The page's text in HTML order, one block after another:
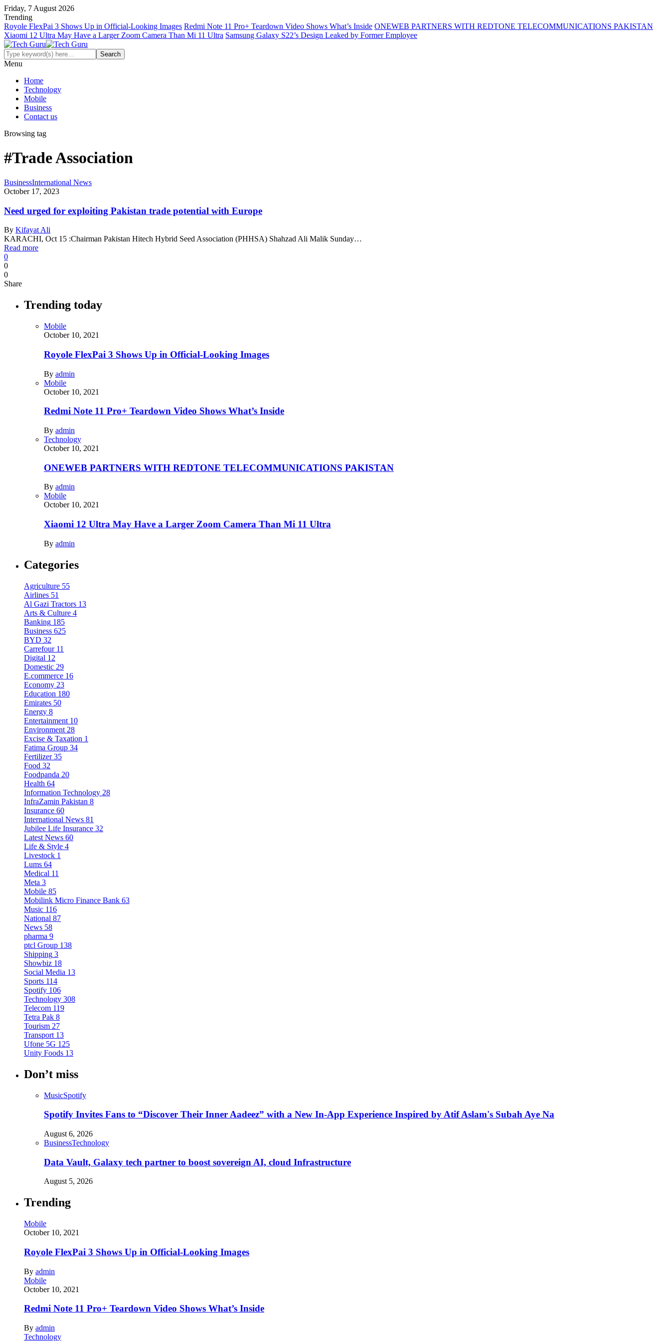
Friday, 7 August 2026
Trending
Royole FlexPai 3 Shows Up in Official-Looking Images Redmi Note 11 Pro+ Teardown Video Shows What’s Inside ONEWEB PARTNERS WITH REDTONE TELECOMMUNICATIONS PAKISTAN
Xiaomi 12 Ultra May Have a Larger Zoom Camera Than Mi 11 Ultra Samsung Galaxy S22’s Design Leaked by Former Employee
Menu
Home
Technology
Mobile
Business
Contact us
Browsing tag
#Trade Association
BusinessInternational News
October 17, 2023
Need urged for exploiting Pakistan trade potential with Europe
By Kifayat Ali
KARACHI, Oct 15 :Chairman Pakistan Hitech Hybrid Seed Association (PHHSA) Shahzad Ali Malik Sunday…
Read more
0
0
0
Share
Trending today
Mobile
October 10, 2021
Royole FlexPai 3 Shows Up in Official-Looking Images
By admin
Mobile
October 10, 2021
Redmi Note 11 Pro+ Teardown Video Shows What’s Inside
By admin
Technology
October 10, 2021
ONEWEB PARTNERS WITH REDTONE TELECOMMUNICATIONS PAKISTAN
By admin
Mobile
October 10, 2021
Xiaomi 12 Ultra May Have a Larger Zoom Camera Than Mi 11 Ultra
By admin
Categories
Agriculture 55
Airlines 51
Al Gazi Tractors 13
Arts & Culture 4
Banking 185
Business 625
BYD 32
Carrefour 11
Digital 12
Domestic 29
E.commerce 16
Economy 23
Education 180
Emirates 50
Energy 8
Entertainment 10
Environment 28
Excise & Taxation 1
Fatima Group 34
Fertilizer 35
Food 32
Foodpanda 20
Health 64
Information Technology 28
InfraZamin Pakistan 8
Insurance 60
International News 81
Jubilee Life Insurance 32
Latest News 60
Life & Style 4
Livestock 1
Lums 64
Medical 11
Meta 3
Mobile 85
Mobilink Micro Finance Bank 63
Music 116
National 87
News 58
pharma 9
ptcl Group 138
Shipping 3
Showbiz 18
Social Media 13
Sports 114
Spotify 106
Technology 308
Telecom 119
Tetra Pak 8
Tourism 27
Transport 13
Ufone 5G 125
Unity Foods 13
Don’t miss
MusicSpotify
Spotify Invites Fans to “Discover Their Inner Aadeez” with a New In-App Experience Inspired by Atif Aslam's Subah Aye Na
August 6, 2026
BusinessTechnology
Data Vault, Galaxy tech partner to boost sovereign AI, cloud Infrastructure
August 5, 2026
Trending
Mobile
October 10, 2021
Royole FlexPai 3 Shows Up in Official-Looking Images
By admin
Mobile
October 10, 2021
Redmi Note 11 Pro+ Teardown Video Shows What’s Inside
By admin
Technology